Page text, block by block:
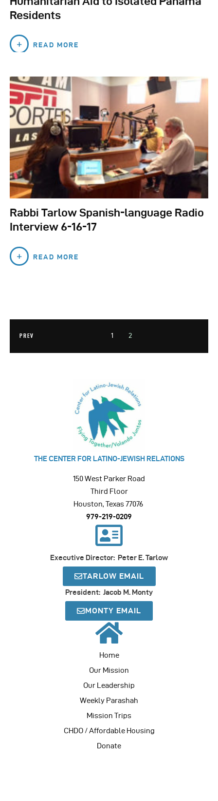
Residents
READ MORE
Rabbi Tarlow Spanish-language Radio
Interview 6-16-17
READ MORE
PREV 1 2
THE CENTER FOR LATINO-JEWISH RELATIONS
150 West Parker Road
Third Floor
Houston, Texas 77076
979-219-0209
Executive Director: Peter E. Tarlow
TARLOW EMAIL
President: Jacob M. Monty
MONTY EMAIL
Home
Our Mission
Our Leadership
Weekly Parashah
Mission Trips
CHDO / Affordable Housing
Donate